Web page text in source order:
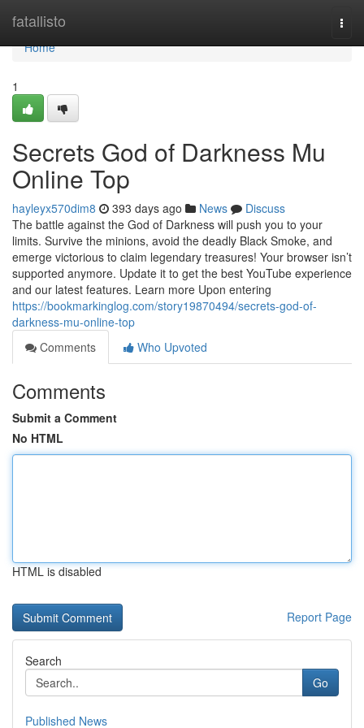
fatallisto
Home
Home
1
Secrets God of Darkness Mu
Online Top
hayleyx570dim8 393 days ago News
Discuss
The battle against the God of Darkness will push you to your
limits. Survive the minions, avoid the deadly Black Smoke, and
emerge victorious to claim legendary treasures! Your browser isn’t
supported anymore. Update it to get the best YouTube experience
and our latest features. Learn more Upon entering
https://bookmarkinglog.com/story19870494/secrets-god-of-
darkness-mu-online-top
Comments
Who Upvoted
Comments
Submit a Comment
No HTML
HTML is disabled
Report Page
Search
Go
Published News